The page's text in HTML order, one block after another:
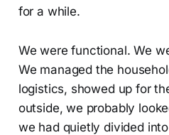
for a while.
We were functional. We
We managed the
logistics, showed up for
outside, we probably
we had quietly divided